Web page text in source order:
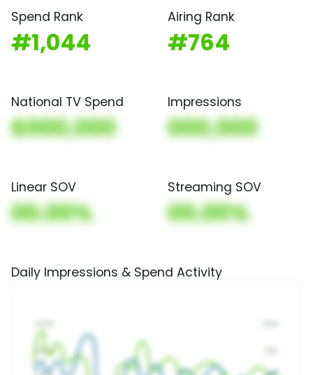
Spend Rank
#1,044
Airing Rank
#764
National TV Spend
$000,000
Impressions
000,000
Linear SOV
00.00%
Streaming SOV
00.00%
Daily Impressions & Spend Activity